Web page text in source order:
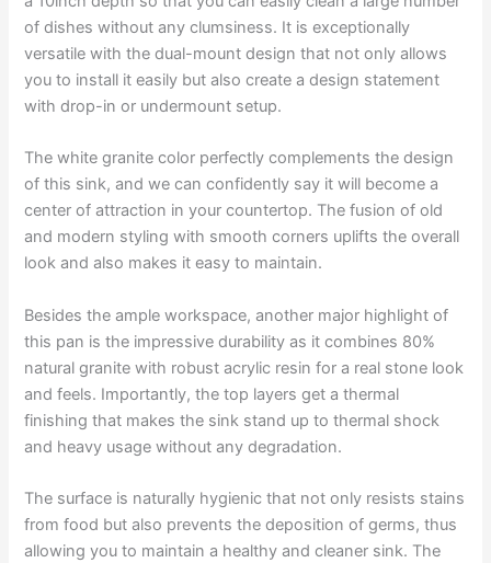
of dishes without any clumsiness. It is exceptionally
versatile with the dual-mount design that not only allows
you to install it easily but also create a design statement
with drop-in or undermount setup.
The white granite color perfectly complements the design
of this sink, and we can confidently say it will become a
center of attraction in your countertop. The fusion of old
and modern styling with smooth corners uplifts the overall
look and also makes it easy to maintain.
Besides the ample workspace, another major highlight of
this pan is the impressive durability as it combines 80%
natural granite with robust acrylic resin for a real stone look
and feels. Importantly, the top layers get a thermal
finishing that makes the sink stand up to thermal shock
and heavy usage without any degradation.
The surface is naturally hygienic that not only resists stains
from food but also prevents the deposition of germs, thus
allowing you to maintain a healthy and cleaner sink. The